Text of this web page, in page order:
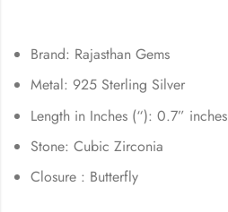
Brand: Rajasthan Gems
Metal: 925 Sterling Silver
Length in Inches (“): 0.7” inches
Stone: Cubic Zirconia
Closure : Butterfly